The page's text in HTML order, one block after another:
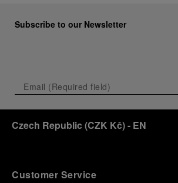
Subscribe to our Newsletter
Czech Republic (CZK Kč)- EN
Customer Service